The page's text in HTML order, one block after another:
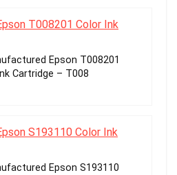
Epson T008201
Cartridge – T008
Epson S193110